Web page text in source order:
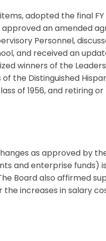
adopted the final FY
an amended
Personnel,
and received an
winners of the
the Distinguished
of 1956, and retiring
as approved by
and enterprise funds)
Board also affirmed
increases in salary